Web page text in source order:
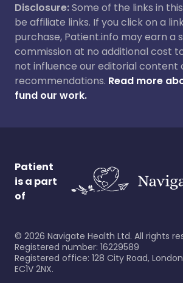
Disclosure:Some of the links in
be affiliate links. If you click on a
purchase, Patient.info may earn a
commission at no additional cost
not influence our editorial content
recommendations. Read more
fund our work.
Patient
is a part
of
© 2026 Navigate Health Ltd. All rights
Registered number: 16229589
Registered office: 128 City Road,
EC1V 2NX.